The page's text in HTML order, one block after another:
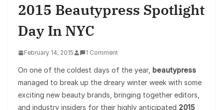
2015 Beautypress Spotlight
Day In NYC
February 14, 2015 1 Comment
On one of the coldest days of the year, beautypress
managed to break up the dreary winter week with some
exciting new beauty brands, bringing together editors,
and industry insiders for their highly anticipated 2015